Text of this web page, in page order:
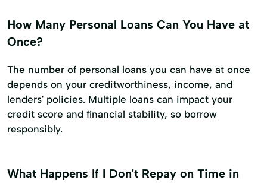
How Many Personal Loans Can You Have at
Once?
The number of personal loans you can have at once
depends on your creditworthiness, income, and
lenders' policies. Multiple loans can impact your
credit score and financial stability, so borrow
responsibly.
What Happens If I Don't Repay on Time in